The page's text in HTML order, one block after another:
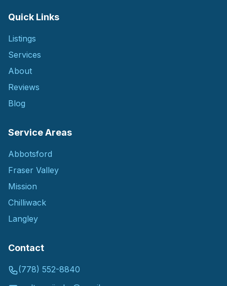
Quick Links
Listings
Services
About
Reviews
Blog
Service Areas
Abbotsford
Fraser Valley
Mission
Chilliwack
Langley
Contact
(778) 552-8840